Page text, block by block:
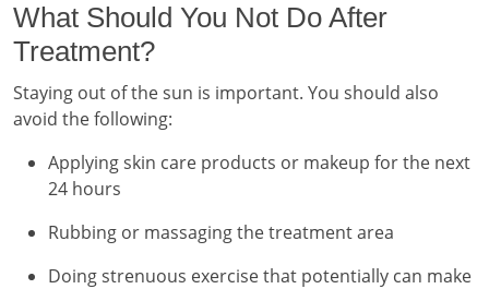
What Should You Not Do After
Treatment?
Staying out of the sun is important. You should also
avoid the following:
Applying skin care products or makeup for the next
24 hours
Rubbing or massaging the treatment area
Doing strenuous exercise that potentially can make